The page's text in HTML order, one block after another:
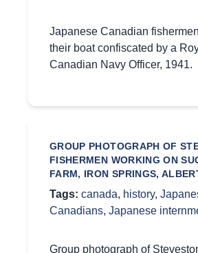
Japanese Canadian
their boat confiscated by a
Canadian Navy Officer, 1941.
GROUP PHOTOGRAPH OF
FISHERMEN WORKING ON
FARM, IRON SPRINGS,
Tags: canada, history,
Canadians, Japanese
Group photograph of